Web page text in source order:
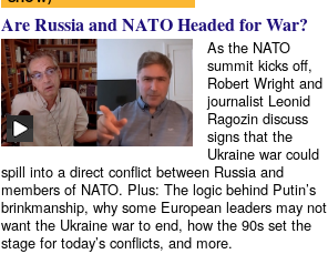
Are Russia and NATO Headed for War?
As the NATO
summit kicks off,
Robert Wright and
journalist Leonid
Ragozin discuss
signs that the
Ukraine war could
spill into a direct conflict between Russia and
members of NATO. Plus: The logic behind Putin’s
brinkmanship, why some European leaders may not
want the Ukraine war to end, how the 90s set the
stage for today’s conflicts, and more.